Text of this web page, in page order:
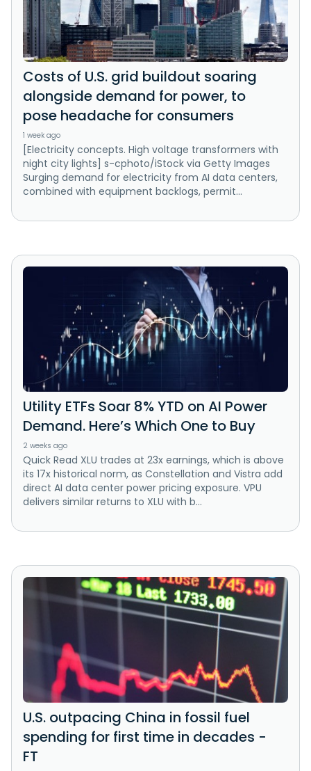
Costs of U.S. grid buildout soaring
alongside demand for power, to
pose headache for consumers
1 week ago
[Electricity concepts. High voltage transformers with
night city lights] s-cphoto/iStock via Getty Images
Surging demand for electricity from AI data centers,
combined with equipment backlogs, permit...
Utility ETFs Soar 8% YTD on AI Power
Demand. Here’s Which One to Buy
2 weeks ago
Quick Read XLU trades at 23x earnings, which is above
its 17x historical norm, as Constellation and Vistra add
direct AI data center power pricing exposure. VPU
delivers similar returns to XLU with b...
U.S. outpacing China in fossil fuel
spending for first time in decades -
FT